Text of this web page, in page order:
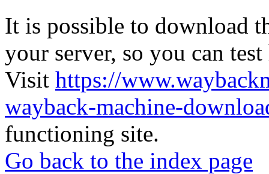
It is possible to download
your server, so you can
Visit https://
wayback-machine-
functioning site.
Go back to the index page